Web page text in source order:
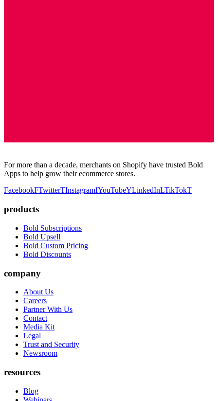
For more than a decade, merchants on Shopify have trusted Bold
Apps to help grow their ecommerce stores.
FacebookFTwitterTInstagramIYouTubeYLinkedInLTikTokT
products
Bold Subscriptions
Bold Upsell
Bold Custom Pricing
Bold Discounts
company
About Us
Careers
Partner With Us
Contact
Media Kit
Legal
Trust and Security
Newsroom
resources
Blog